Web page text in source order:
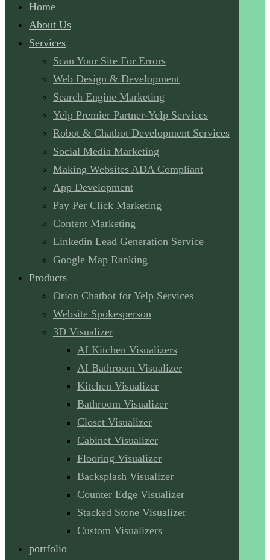
Home
About Us
Services
Scan Your Site For Errors
Web Design & Development
Search Engine Marketing
Yelp Premier Partner-Yelp Services
Robot & Chatbot Development Services
Social Media Marketing
Making Websites ADA Compliant
App Development
Pay Per Click Marketing
Content Marketing
Linkedin Lead Generation Service
Google Map Ranking
Products
Orion Chatbot for Yelp Services
Website Spokesperson
3D Visualizer
AI Kitchen Visualizers
AI Bathroom Visualizer
Kitchen Visualizer
Bathroom Visualizer
Closet Visualizer
Cabinet Visualizer
Flooring Visualizer
Backsplash Visualizer
Counter Edge Visualizer
Stacked Stone Visualizer
Custom Visualizers
portfolio